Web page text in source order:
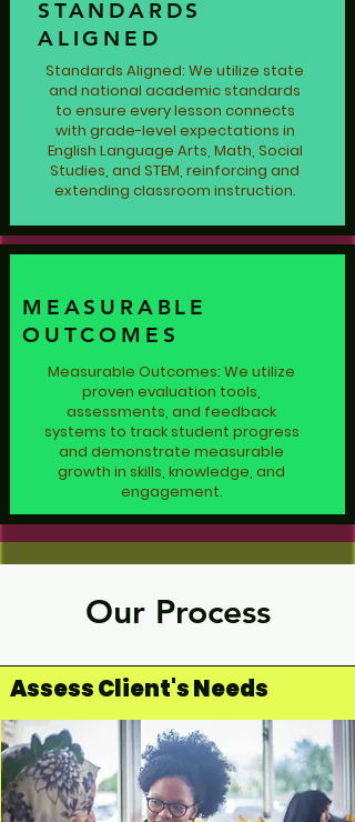
STANDARDS
ALIGNED
Standards Aligned: We utilize state
and national academic standards
to ensure every lesson connects
with grade-level expectations in
English Language Arts, Math, Social
Studies, and STEM, reinforcing and
extending classroom instruction.
MEASURABLE
OUTCOMES
Measurable Outcomes: We utilize
proven evaluation tools,
assessments, and feedback
systems to track student progress
and demonstrate measurable
growth in skills, knowledge, and
engagement.
Our Process
Assess Client's Needs